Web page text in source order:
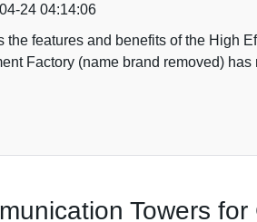
24 04:14:06
the features and benefits of the High
Factory (name brand removed)
Towers